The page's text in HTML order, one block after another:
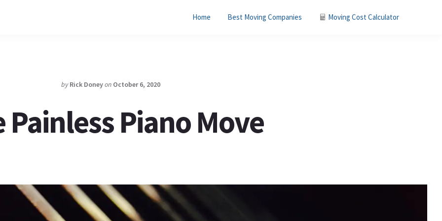
Home Best Moving Companies Moving Cost Calculator
by Rick Doneyon October 6, 2020
Painless Piano Move